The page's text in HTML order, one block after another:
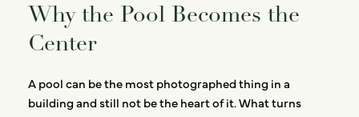
Why the Pool Becomes the
Center
A pool can be the most photographed thing in a
building and still not be the heart of it. What turns